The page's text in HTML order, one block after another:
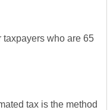
taxpayers who are 65
tax is the method